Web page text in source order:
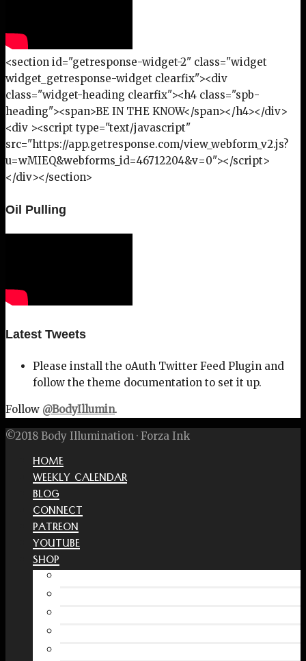
<section id="getresponse-widget-2" class="widget
widget_getresponse-widget clearfix"><div
class="widget-heading clearfix"><h4 class="spb-
heading"><span>BE IN THE KNOW</span></h4></div>
<div ><script type="text/javascript"
src="https://app.getresponse.com/view_webform_v2.js?
u=wMIEQ&webforms_id=46712204&v=0"></script>
</div></section>
Oil Pulling
Latest Tweets
Please install the oAuth Twitter Feed Plugin and
follow the theme documentation to set it up.
Follow @BodyIllumin.
©2018 Body Illumination · Forza Ink
HOME
WEEKLY CALENDAR
BLOG
CONNECT
PATREON
YOUTUBE
SHOP
Free Interactive Wellness Journal